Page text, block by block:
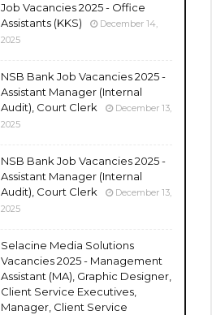
Job Vacancies 2025 - Office
Assistants (KKS)
December 14,
2025
NSB Bank Job Vacancies 2025 -
Assistant Manager (Internal
Audit), Court Clerk
December 13,
2025
NSB Bank Job Vacancies 2025 -
Assistant Manager (Internal
Audit), Court Clerk
December 13,
2025
Selacine Media Solutions
Vacancies 2025 - Management
Assistant (MA), Graphic Designer,
Client Service Executives,
Manager, Client Service